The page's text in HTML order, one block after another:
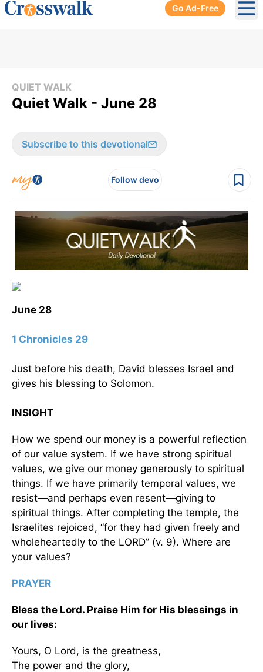
Go Ad-Free
QUIET WALK
Quiet Walk - June 28
Subscribe to this devotional
Follow devo
June 28
1 Chronicles 29
Just before his death, David blesses Israel and
gives his blessing to Solomon.
INSIGHT
How we spend our money is a powerful reflection
of our value system. If we have strong spiritual
values, we give our money generously to spiritual
things. If we have primarily temporal values, we
resist—and perhaps even resent—giving to
spiritual things. After completing the temple, the
Israelites rejoiced, “for they had given freely and
wholeheartedly to the LORD” (v. 9). Where are
your values?
PRAYER
Bless the Lord. Praise Him for His blessings in
our lives:
Yours, O Lord, is the greatness,
The power and the glory,